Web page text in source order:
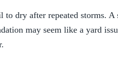
dry after repeated storms. A
may seem like a yard